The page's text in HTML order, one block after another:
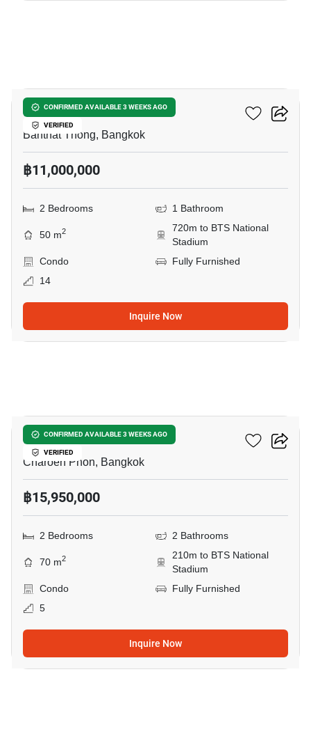
CONFIRMED AVAILABLE 3 WEEKS AGO
VERIFIED
Cooper Siam
Banthat Thong, Bangkok
฿11,000,000
2 Bedrooms 1 Bathroom
50 m2
720m to BTS National
Stadium
Condo
Fully Furnished
14
Inquire Now
CONFIRMED AVAILABLE 3 WEEKS AGO
VERIFIED
Klass Siam
Charoen Phon, Bangkok
฿15,950,000
2 Bedrooms 2 Bathrooms
70 m2
210m to BTS National
Stadium
Condo
Fully Furnished
5
Inquire Now